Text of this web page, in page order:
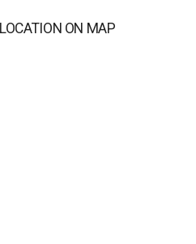
LOCATION ON MAP